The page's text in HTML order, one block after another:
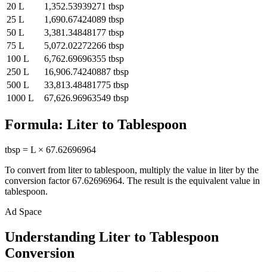
20 L 1,352.53939271 tbsp
25 L 1,690.67424089 tbsp
50 L 3,381.34848177 tbsp
75 L 5,072.02272266 tbsp
100 L 6,762.69696355 tbsp
250 L 16,906.74240887 tbsp
500 L 33,813.48481775 tbsp
1000 L 67,626.96963549 tbsp
Formula: Liter to Tablespoon
tbsp = L × 67.62696964
To convert from literto tablespoon, multiply the value in literby the
conversion factor67.62696964. The result is the equivalent value in
tablespoon.
Ad Space
Understanding Liter to Tablespoon
Conversion